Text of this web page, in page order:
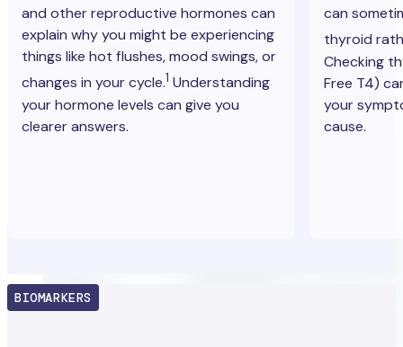
and other reproductive hormones can
explain why you might be experiencing
things like hot flushes, mood swings, or
changes in your cycle.1 Understanding
your hormone levels can give you
clearer answers.
can
thyroid
Checking
Free T4)
your
cause.
BIOMARKERS